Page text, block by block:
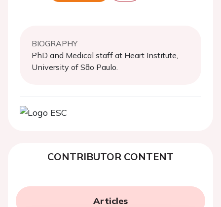
BIOGRAPHY
PhD and Medical staff at Heart Institute,
University of São Paulo.
CONTRIBUTOR CONTENT
Articles